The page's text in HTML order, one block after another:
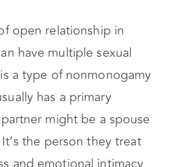
vs
open relationship in
have multiple sexual
a type of nonmonogamy